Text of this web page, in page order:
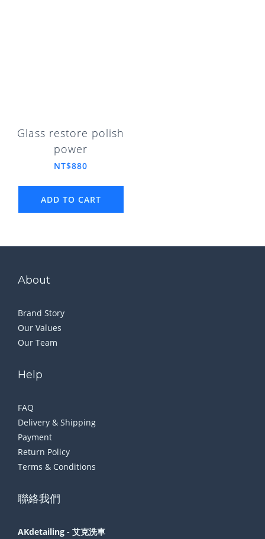
Glass restore polish
power
NT$880
ADD TO CART
About
Brand Story
Our Values
Our Team
Help
FAQ
Delivery & Shipping
Payment
Return Policy
Terms & Conditions
聯絡我們
AKdetailing - 艾克洗車